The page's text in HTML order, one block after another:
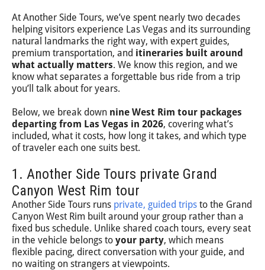
At Another Side Tours, we’ve spent nearly two decades
helping visitors experience Las Vegas and its surrounding
natural landmarks the right way, with expert guides,
premium transportation, and itineraries built around
what actually matters. We know this region, and we
know what separates a forgettable bus ride from a trip
you’ll talk about for years.
Below, we break down nine West Rim tour packages
departing from Las Vegas in 2026, covering what’s
included, what it costs, how long it takes, and which type
of traveler each one suits best.
1. Another Side Tours private Grand
Canyon West Rim tour
Another Side Tours runs private, guided trips to the Grand
Canyon West Rim built around your group rather than a
fixed bus schedule. Unlike shared coach tours, every seat
in the vehicle belongs to your party, which means
flexible pacing, direct conversation with your guide, and
no waiting on strangers at viewpoints.